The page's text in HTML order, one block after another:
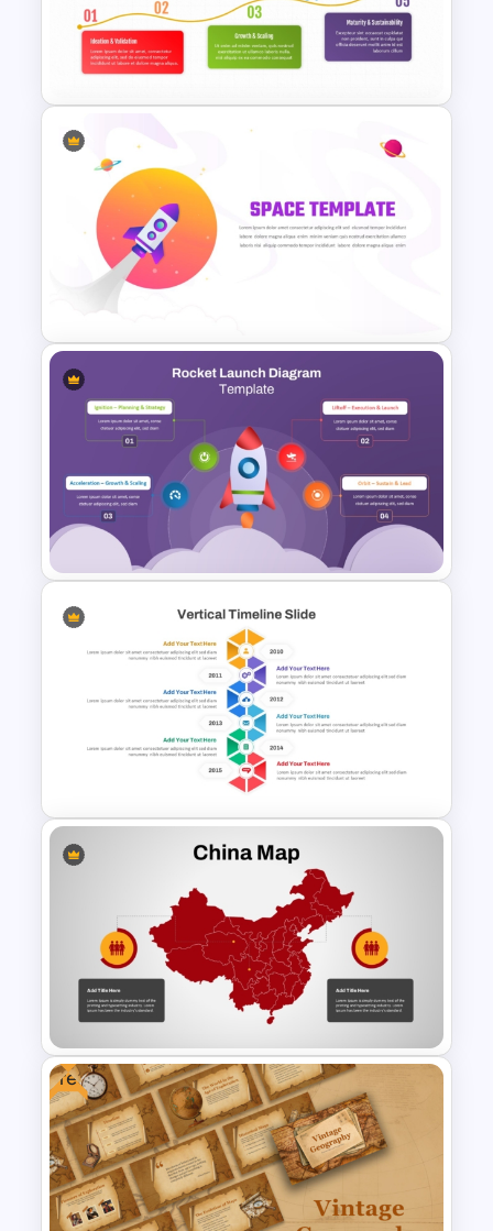
Animated Curved Timeline
Powerpoint Template
Startup Growth Roadmap
PowerPoint Template
Space Exploration Rocket
Launch PowerPoint Template
Rocket Launch Diagram
PowerPoint & Google Slides
Vertical Timeline For PPT and
Google Slides
Detailed China Map
Free